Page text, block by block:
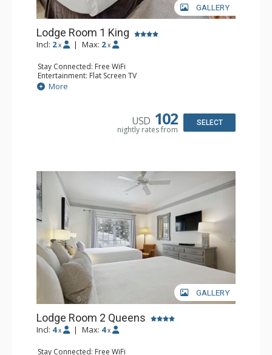
GALLERY
Lodge Room 1 King
Incl: 2 x | Max: 2 x
Stay Connected: Free WiFi
Entertainment: Flat Screen TV
Extras: Alarm Clock, Balcony, Ceiling Fan
Kitchen: Coffee & Tea, Coffee Maker, Microwave, Small
Bathroom: Full Bathroom, Hair Dryer
More
USD 102
nightly rates from
SELECT
GALLERY
Lodge Room 2 Queens
Incl: 4 x | Max: 4 x
Stay Connected: Free WiFi